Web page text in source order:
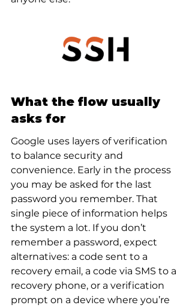
What the flow usually
asks for
Google uses layers of verification
to balance security and
convenience. Early in the process
you may be asked for the last
password you remember. That
single piece of information helps
the system a lot. If you don’t
remember a password, expect
alternatives: a code sent to a
recovery email, a code via SMS to a
recovery phone, or a verification
prompt on a device where you’re